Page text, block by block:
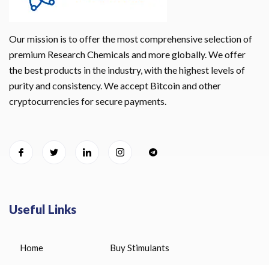
Our mission is to offer the most comprehensive selection of
premium Research Chemicals and more globally. We offer
the best products in the industry, with the highest levels of
purity and consistency. We accept Bitcoin and other
cryptocurrencies for secure payments.
Useful Links
Home Buy Stimulants